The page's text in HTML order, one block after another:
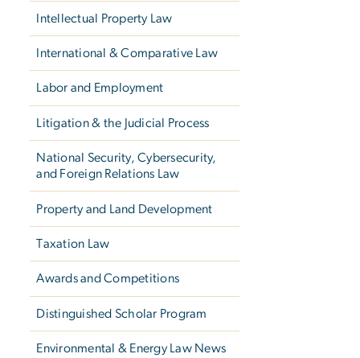
Intellectual Property Law
International & Comparative Law
Labor and Employment
Litigation & the Judicial Process
National Security, Cybersecurity,
and Foreign Relations Law
Property and Land Development
Taxation Law
Awards and Competitions
Distinguished Scholar Program
Environmental & Energy Law News